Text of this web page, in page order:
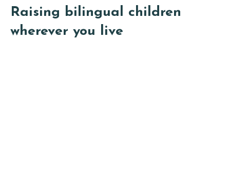
Raising bilingual children
wherever you live